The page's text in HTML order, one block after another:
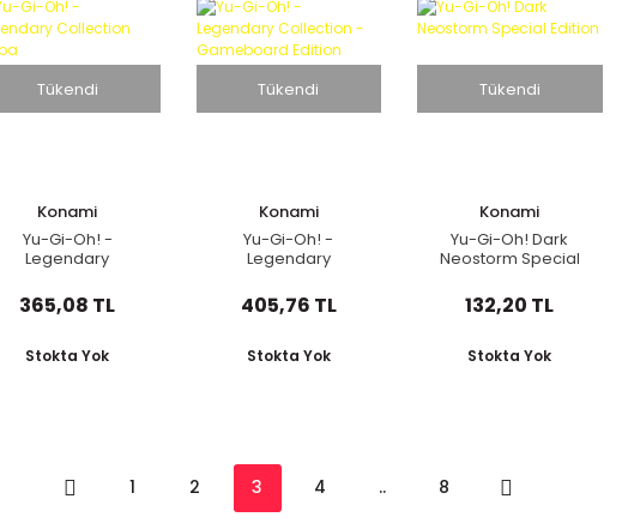
Tükendi
Konami
Yu-Gi-Oh! -
Legendary
365,08 TL
Stokta Yok
Tükendi
Konami
Yu-Gi-Oh! -
Legendary
Gameboard Edition
405,76 TL
Stokta Yok
Tükendi
Konami
Yu-Gi-Oh! Dark
Neostorm Special
132,20 TL
Stokta Yok
1 2 3 4 .. 8